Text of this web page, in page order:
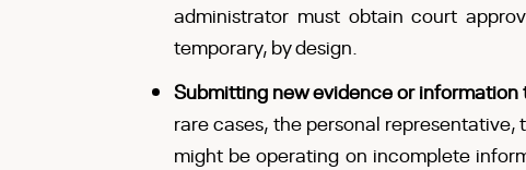
administrator must obtain court
temporary, by design.
Submitting new evidence or
rare cases, the personal
might be operating on incomplete